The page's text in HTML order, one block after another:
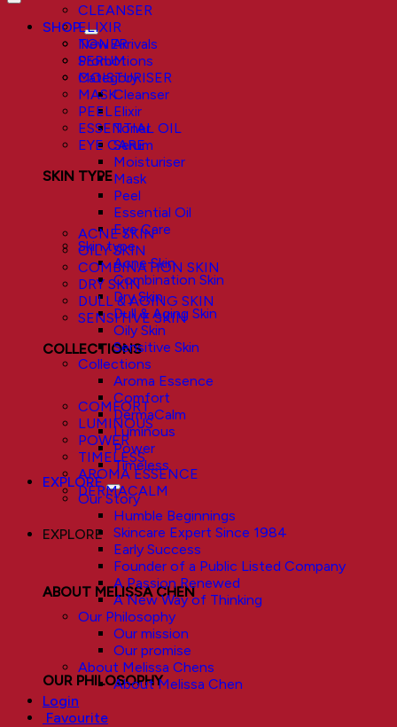
CLEANSER
ELIXIR
TONER
SERUM
MOISTURISER
MASK
PEEL
ESSENTIAL OIL
EYE CARE
SKIN TYPE
ACNE SKIN
OILY SKIN
COMBINATION SKIN
DRY SKIN
DULL & AGING SKIN
SENSITIVE SKIN
COLLECTIONS
COMFORT
LUMINOUS
POWER
TIMELESS
AROMA ESSENCE
DERMACALM
EXPLORE
ABOUT MELISSA CHEN
OUR PHILOSOPHY
SHOP
New Arrivals
Promotions
Category
Cleanser
Elixir
Toner
Serum
Moisturiser
Mask
Peel
Essential Oil
Eye Care
Skin type
Acne Skin
Combination Skin
Dry Skin
Dull & Aging Skin
Oily Skin
Sensitive Skin
Collections
Aroma Essence
Comfort
DermaCalm
Luminous
Power
Timeless
EXPLORE
Our Story
Humble Beginnings
Skincare Expert Since 1984
Early Success
Founder of a Public Listed Company
A Passion Renewed
A New Way of Thinking
Our Philosophy
Our mission
Our promise
About Melissa Chens
About Melissa Chen
Login
Favourite